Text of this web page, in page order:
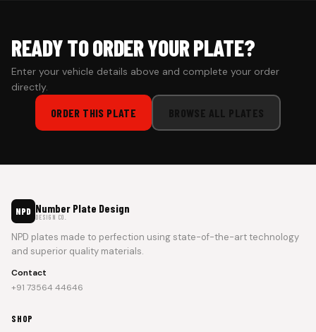
READY TO ORDER YOUR PLATE?
Enter your vehicle details above and complete your order
directly.
ORDER THIS PLATE BROWSE ALL PLATES
NPD Number Plate Design
DESIGN CO.
NPD plates made to perfection using state-of-the-art technology
and superior quality materials.
Contact
+91 73564 44646
SHOP